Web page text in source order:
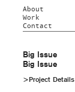
About
Work
Contact
Big Issue
Big Issue
>Project Details